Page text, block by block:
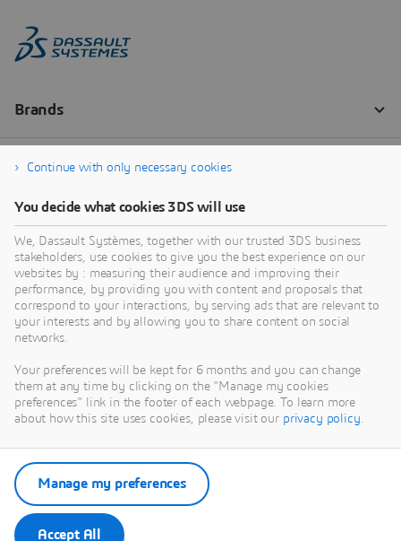
Continue with only necessary cookies
You decide what cookies 3DS will use
We, Dassault Systèmes, together with our trusted 3DS business
stakeholders, use cookies to give you the best experience on our
websites by : measuring their audience and improving their
performance, by providing you with content and proposals that
correspond to your interactions, by serving ads that are relevant to
your interests and by allowing you to share content on social
networks.
Your preferences will be kept for 6 months and you can change
them at any time by clicking on the "Manage my cookies
preferences" link in the footer of each webpage. To learn more
about how this site uses cookies, please visit our privacy policy.
Accept All
Manage my preferences